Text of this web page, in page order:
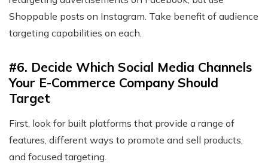
Shoppable posts on Instagram. Take benefit of audience
targeting capabilities on each.
#6. Decide Which Social Media Channels
Your E-Commerce Company Should
Target
First, look for built platforms that provide a range of
features, different ways to promote and sell products,
and focused targeting.